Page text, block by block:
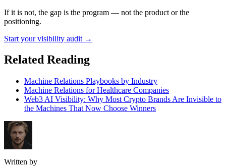
If it is not, the gap is the program — not the product or the
positioning.
Start your visibility audit →
Related Reading
Machine Relations Playbooks by Industry
Machine Relations for Healthcare Companies
Web3 AI Visibility: Why Most Crypto Brands Are Invisible to
the Machines That Now Choose Winners
Written by